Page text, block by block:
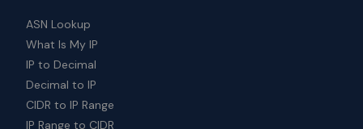
ASN Lookup
What Is My IP
IP to Decimal
Decimal to IP
CIDR to IP Range
IP Range to CIDR